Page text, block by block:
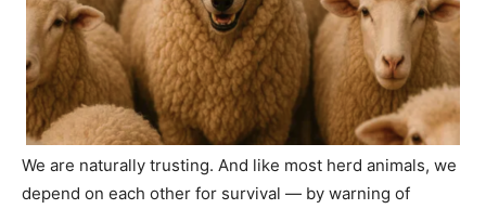
We are naturally trusting. And like most herd animals, we
depend on each other for survival — by warning of